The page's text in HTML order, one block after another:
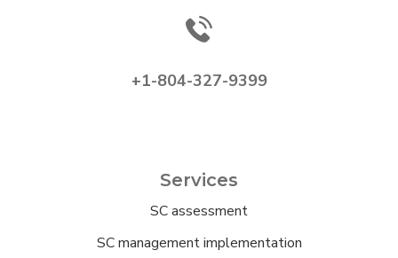
+1-804-327-9399
Services
SC assessment
SC management implementation